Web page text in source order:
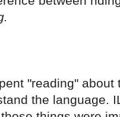
"reading"
the language.